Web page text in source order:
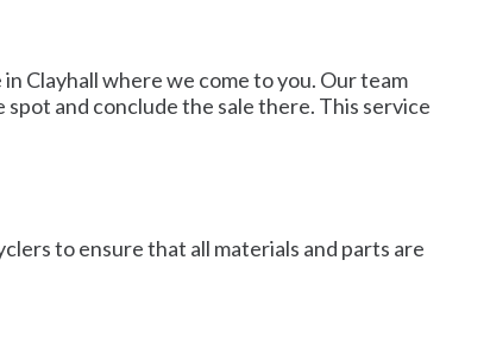
Clayhall where we come to you. Our team
and conclude the sale there. This service
to ensure that all materials and parts are